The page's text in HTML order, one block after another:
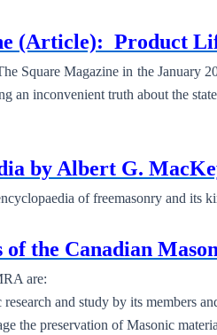
(Article): Product
Square Magazine in the January
an inconvenient truth about the
by Albert G.
of freemasonry and its
of the Canadian
are:
and study by its members
preservation of Masonic